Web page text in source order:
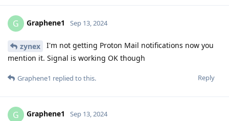
G Graphene1 Sep 13, 2024
zynex
I'm not getting Proton Mail notifications now you
mention it. Signal is working OK though
Reply
Graphene1 replied to this.
G Graphene1 Sep 13, 2024